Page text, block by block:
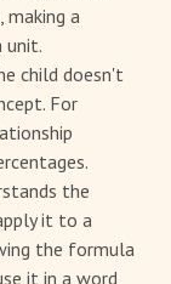
making a
unit.
child doesn't
For
the
it to a
the formula
it in a word